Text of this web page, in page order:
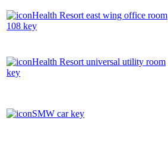
Health Resort east wing office room
108 key
Health Resort universal utility room
key
SMW car key